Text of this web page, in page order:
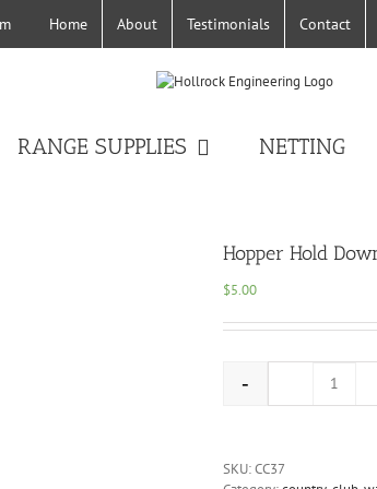
Home About Testimonials Contact
RANGE SUPPLIES NETTING
Hopper Hold
$5.00
-
SKU:CC37